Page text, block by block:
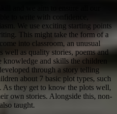
to write with confidence,
We use exciting starting points
This might take the form of a
into classroom, an unusual
well as quality stories, poems and
and skills the children
through a story telling
about 7 basic plot types, such
As they get to know the plots well,
own stories. Alongside this, non-
taught.